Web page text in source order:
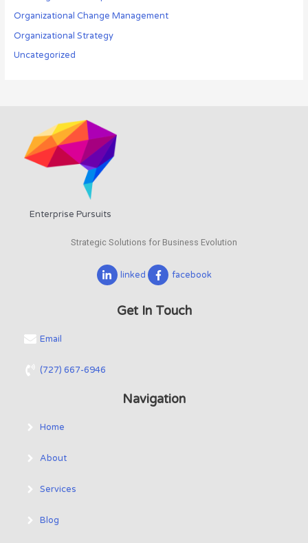
Organizational Change Management
Organizational Strategy
Uncategorized
Enterprise Pursuits
Strategic Solutions for Business Evolution
linked facebook
Get In Touch
Email
(727) 667-6946
Navigation
Home
About
Services
Blog